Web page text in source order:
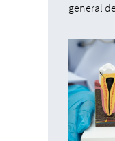
general